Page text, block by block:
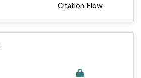
Citation Flow